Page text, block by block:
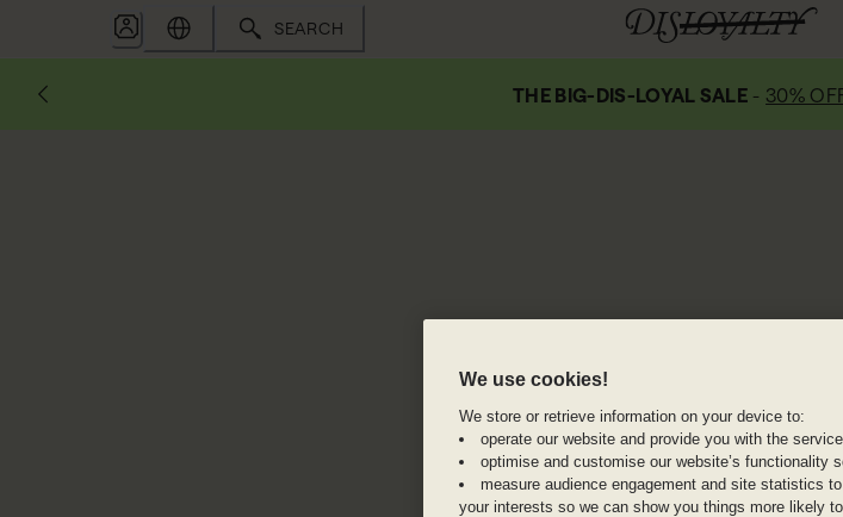
SEARCH
THE BIG-DIS-LOYAL SALE - 30%
We use cookies!
We store or retrieve information on your device to:
operate our website and provide you with the
optimise and customise our website’s functionality
measure audience engagement and site statistics
your interests so we can show you things more likely